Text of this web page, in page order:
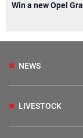
Win a new Opel
NEWS
LIVESTOCK